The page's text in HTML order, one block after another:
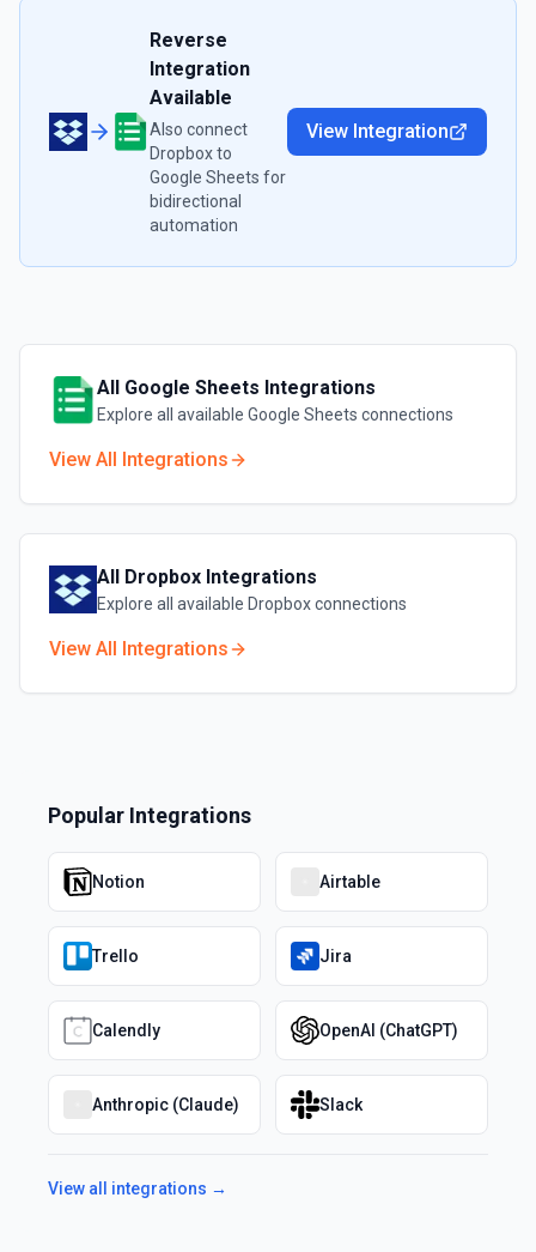
Reverse
Integration
Available
Also connect
Dropboxto
Google Sheets for
bidirectional
automation
View Integration
All Google Sheets Integrations
Explore all available Google Sheets connections
View All Integrations
All Dropbox Integrations
Explore all available Dropboxconnections
View All Integrations
Popular Integrations
Notion Airtable
Trello Jira
Calendly OpenAI (ChatGPT)
Anthropic (Claude) Slack
View all integrations →